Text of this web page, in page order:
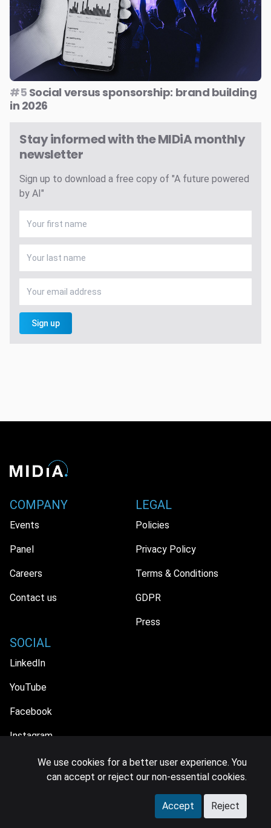
#5 Social versus sponsorship: brand building
in 2026
Stay informed with the MIDiA monthly
newsletter
Sign up to download a free copy of "A future powered
by AI"
Sign up
COMPANY
Events
Panel
Careers
Contact us
LEGAL
Policies
Privacy Policy
Terms & Conditions
GDPR
Press
SOCIAL
LinkedIn
YouTube
Facebook
Instagram
© 2026 MIDiA Research Ltd. All Rights Reserved.
We use cookies for a better user experience. You
can accept or reject our non-essential cookies.
Accept Reject